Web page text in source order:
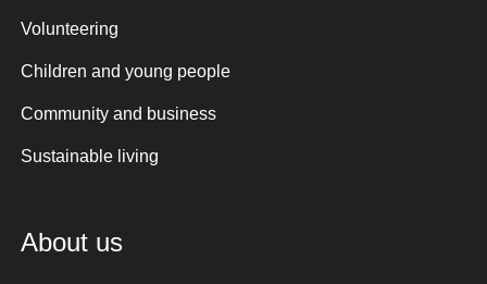
Volunteering
Children and young people
Community and business
Sustainable living
About us